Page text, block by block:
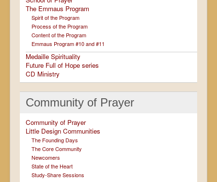
The Emmaus Program
Spirit of the Program
Process of the Program
Content of the Program
Emmaus Program #10 and #11
Medaille Spirituality
Future Full of Hope series
CD Ministry
Community of Prayer
Community of Prayer
Little Design Communities
The Founding Days
The Core Community
Newcomers
State of the Heart
Study-Share Sessions